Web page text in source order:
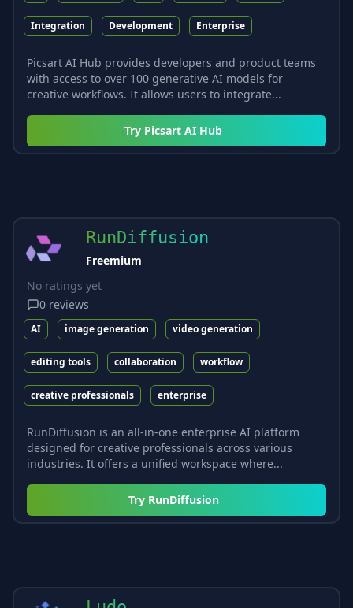
Integration Development Enterprise
Picsart AI Hub provides developers and product teams
with access to over 100 generative AI models for
creative workflows. It allows users to integrate...
Try Picsart AI Hub
RunDiffusion
Freemium
No ratings yet
0 reviews
AI image generation video generation
editing tools collaboration workflow
creative professionals enterprise
RunDiffusion is an all-in-one enterprise AI platform
designed for creative professionals across various
industries. It offers a unified workspace where...
Try RunDiffusion